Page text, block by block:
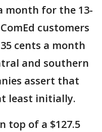
month for the 13-
customers
cents a month
and southern
assert that
least initially.
top of a $127.5